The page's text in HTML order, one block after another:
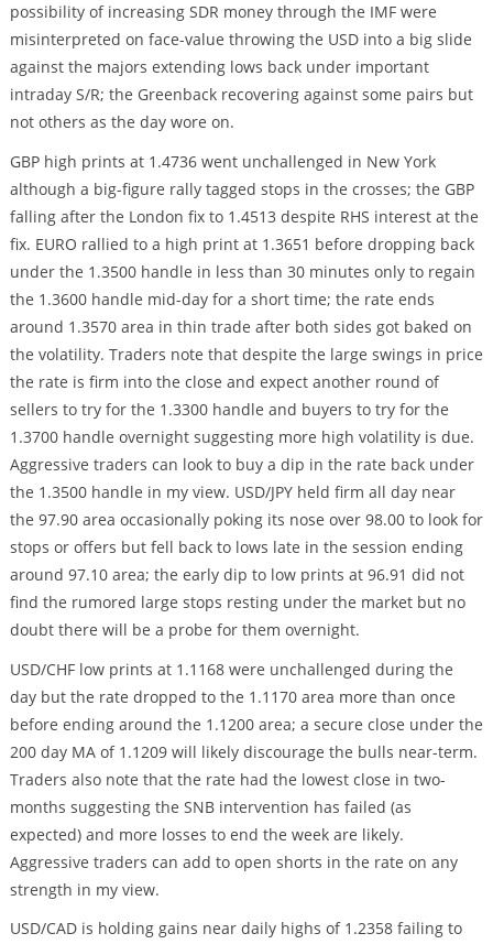
possibility of increasing SDR money through the IMF were
misinterpreted on face-value throwing the USD into a big slide
against the majors extending lows back under important
intraday S/R; the Greenback recovering against some pairs but
not others as the day wore on.
GBP high prints at 1.4736 went unchallenged in New York
although a big-figure rally tagged stops in the crosses; the GBP
falling after the London fix to 1.4513 despite RHS interest at the
fix. EURO rallied to a high print at 1.3651 before dropping back
under the 1.3500 handle in less than 30 minutes only to regain
the 1.3600 handle mid-day for a short time; the rate ends
around 1.3570 area in thin trade after both sides got baked on
the volatility. Traders note that despite the large swings in price
the rate is firm into the close and expect another round of
sellers to try for the 1.3300 handle and buyers to try for the
1.3700 handle overnight suggesting more high volatility is due.
Aggressive traders can look to buy a dip in the rate back under
the 1.3500 handle in my view. USD/JPY held firm all day near
the 97.90 area occasionally poking its nose over 98.00 to look for
stops or offers but fell back to lows late in the session ending
around 97.10 area; the early dip to low prints at 96.91 did not
find the rumored large stops resting under the market but no
doubt there will be a probe for them overnight.
USD/CHF low prints at 1.1168 were unchallenged during the
day but the rate dropped to the 1.1170 area more than once
before ending around the 1.1200 area; a secure close under the
200 day MA of 1.1209 will likely discourage the bulls near-term.
Traders also note that the rate had the lowest close in two-
months suggesting the SNB intervention has failed (as
expected) and more losses to end the week are likely.
Aggressive traders can add to open shorts in the rate on any
strength in my view.
USD/CAD is holding gains near daily highs of 1.2358 failing to